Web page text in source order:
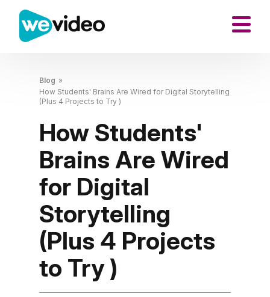
Blog »
How Students' Brains Are Wired for Digital Storytelling
(Plus 4 Projects to Try )
How Students'
Brains Are Wired
for Digital
Storytelling
(Plus 4 Projects
to Try )